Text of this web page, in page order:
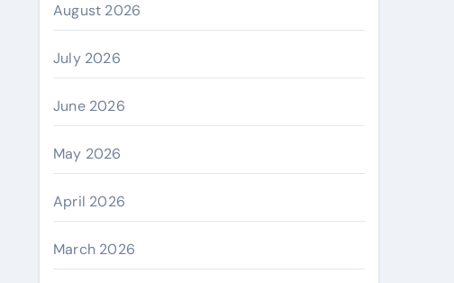
August 2026
July 2026
June 2026
May 2026
April 2026
March 2026